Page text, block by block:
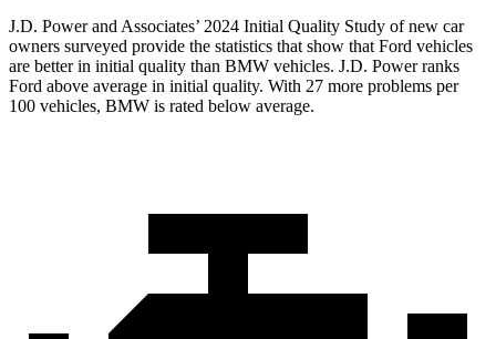
J.D. Power and Associates’ 2024 Initial Quality Study of new car
owners surveyed provide the statistics that show that Ford vehicles
are better in initial quality than BMW vehicles. J.D. Power ranks
Ford above average in initial quality. With 27 more problems per
100 vehicles, BMW is rated below average.